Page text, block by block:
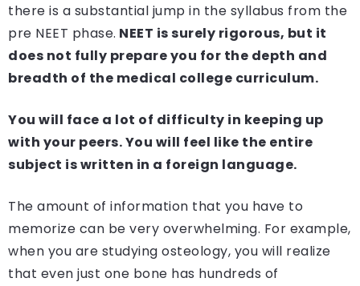
there is a substantial jump in the syllabus from the
pre NEET phase. NEET is surely rigorous, but it
does not fully prepare you for the depth and
breadth of the medical college curriculum.
You will face a lot of difficulty in keeping up
with your peers. You will feel like the entire
subject is written in a foreign language.
The amount of information that you have to
memorize can be very overwhelming. For example,
when you are studying osteology, you will realize
that even just one bone has hundreds of